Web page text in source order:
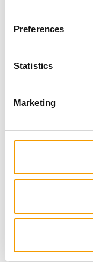
Preferences
Statistics
Marketing
News
Suppliers